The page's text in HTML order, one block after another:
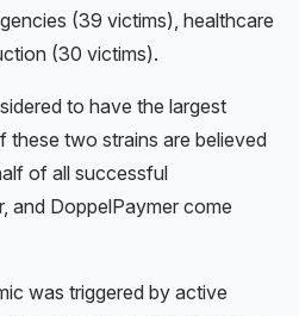
(39 victims), healthcare
(30 victims).
to have the largest
these two strains are believed
of all successful
and DoppelPaymer come
was triggered by active